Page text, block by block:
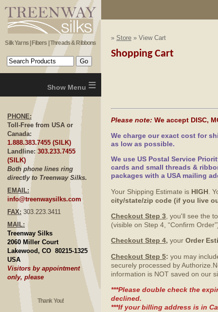
Silk Yarns | Fibers | Threads & Ribbons
≡
PHONE:
Toll-Free from USA or
Canada:
1.888.383.7455 (SILK)
Landline: 303.233.7455
(SILK)
Both phone lines ring
directly to Treenway Silks.
EMAIL:
info@treenwaysilks.com
FAX: 303.223.3411
MAIL:
Treenway Silks
2060 Miller Court
Lakewood, CO 80215-1325
USA
Visitors by appointment
only, please
Thank You!
» Store » View Cart
Shopping Cart
Please note: We accept DISC,
We charge our exact cost for
as low as possible.
We use US Postal Service
cards and small threads &
packages with a USA mailing
Your Shipping Estimate is HIGH .
city/state/zip code (if you live
Checkout Step 3 , you'll see the
(visible on Step 4, “Confirm
Checkout Step 4, your Order
Checkout Step 5: you may
securely processed by
information is NOT saved on our
***Please double check the
declined.
***If your billing address is in